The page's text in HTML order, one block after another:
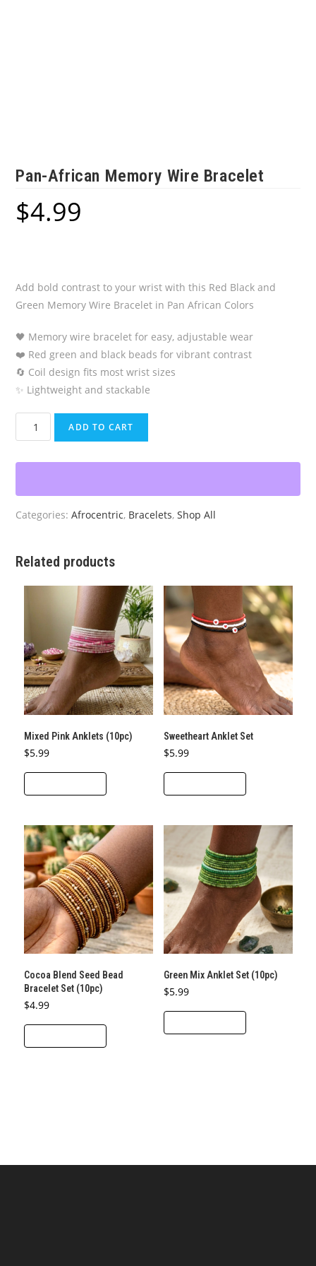
Pan-African Memory Wire Bracelet
$4.99
Add bold contrast to your wrist with this Red Black and
Green Memory Wire Bracelet in Pan African Colors
🖤 Memory wire bracelet for easy, adjustable wear
❤️ Red green and black beads for vibrant contrast
🔄 Coil design fits most wrist sizes
✨ Lightweight and stackable
Pan-
African
Bracelet
quantity
ADD TO CART
Categories:Afrocentric, Bracelets,Shop All
Related products
Mixed Pink Anklets (10pc)
$5.99
Sweetheart Anklet Set
$5.99
Cocoa Blend Seed Bead
Bracelet Set (10pc)
$4.99
Green Mix Anklet Set (10pc)
$5.99